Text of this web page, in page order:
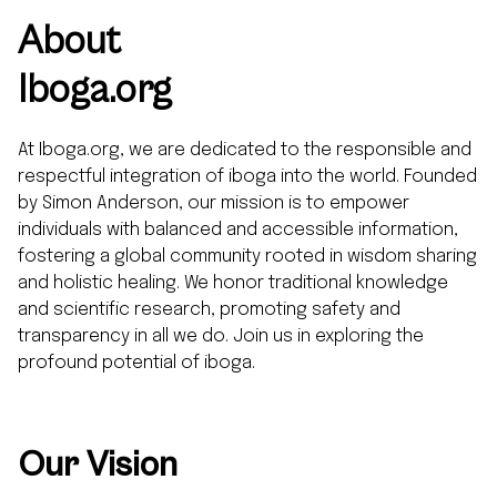
About
Iboga.org
At Iboga.org, we are dedicated to the responsible and
respectful integration of iboga into the world. Founded
by Simon Anderson, our mission is to empower
individuals with balanced and accessible information,
fostering a global community rooted in wisdom sharing
and holistic healing. We honor traditional knowledge
and scientific research, promoting safety and
transparency in all we do. Join us in exploring the
profound potential of iboga.
Our Vision